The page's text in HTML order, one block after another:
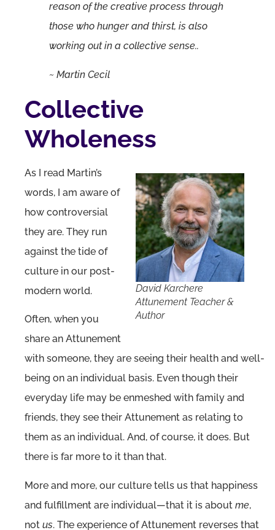
reason of the creative process through
those who hunger and thirst, is also
working out in a collective sense..
~ Martin Cecil
Collective
Wholeness
David Karchere
Attunement Teacher &
Author
As I read Martin’s
words, I am aware of
how controversial
they are. They run
against the tide of
culture in our post-
modern world.
Often, when you
share an Attunement
with someone, they are seeing their health and well-
being on an individual basis. Even though their
everyday life may be enmeshed with family and
friends, they see their Attunement as relating to
them as an individual. And, of course, it does. But
there is far more to it than that.
More and more, our culture tells us that happiness
and fulfillment are individual—that it is about me,
not us. The experience of Attunement reverses that